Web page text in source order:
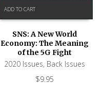
ADD TO CART
SNS: A New World
Economy: The Meaning
of the 5G Fight
2020 Issues, Back Issues
$9.95